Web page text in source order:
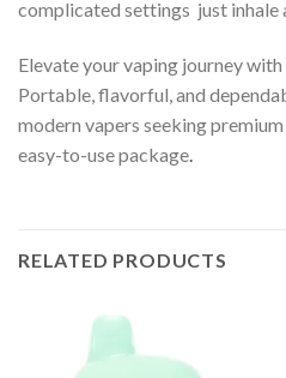
complicated settings just inhale
Elevate your vaping journey with
Portable, flavorful, and
modern vapers seeking
easy-to-use package
RELATED PRODUCTS